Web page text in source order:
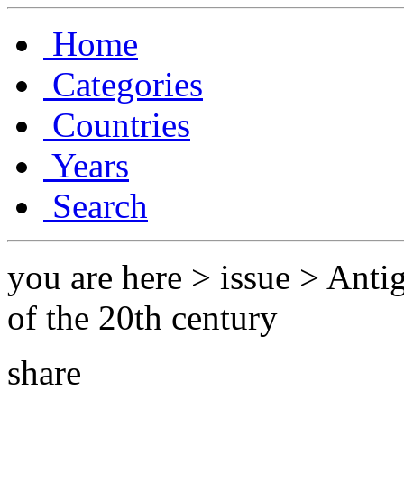
Home
Categories
Countries
Years
Search
you are here > issue >
of the 20th century
share